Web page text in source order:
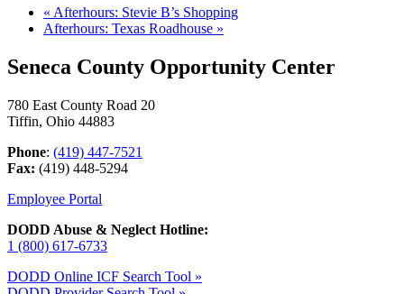
« Afterhours: Stevie B’s Shopping
Afterhours: Texas Roadhouse »
Seneca County Opportunity Center
780 East County Road 20
Tiffin, Ohio 44883
Phone: (419) 447-7521
Fax: (419) 448-5294
Employee Portal
DODD Abuse & Neglect Hotline:
1 (800) 617-6733
DODD Online ICF Search Tool »